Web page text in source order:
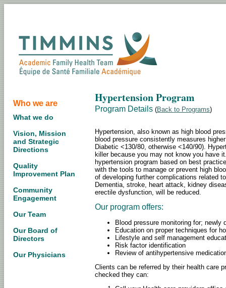
Who we are
What we do
Vision, Mission
and Strategic
Directions
Quality
Improvement Plan
Community
Engagement
Our Team
Our Board of
Directors
Our Physicians
Hypertension Program
Program Details (Back to Programs)
Hypertension, also known as high blood
blood pressure consistently measures
Diabetic <130/80, otherwise <140/90).
killer because you may not know you have
hypertension program based on best
with the tools to manage or prevent high
of developing further complications related
Dementia, stroke, heart attack, kidney
erectile dysfunction, will be reduced.
Our program offers:
Blood pressure monitoring for;
Education on proper techniques for
Lifestyle and self management
Risk factor identification
Review of antihypertensive
Clients can be referred by their health care
checked they can: